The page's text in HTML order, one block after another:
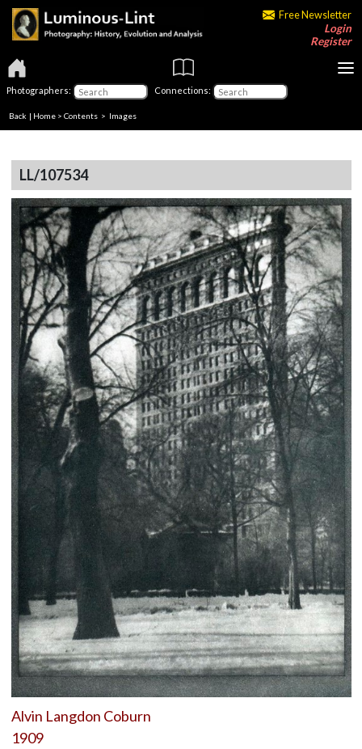
Free Newsletter
Login
Register
Photographers: Connections:
Back | Home > Contents > Images
LL/107534
Alvin Langdon Coburn
1909